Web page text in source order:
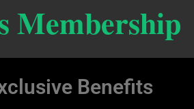
Membership
Benefits